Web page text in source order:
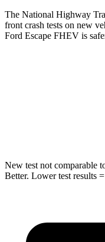
The National Highway
front crash tests on new
Ford Escape FHEV is
New test not comparable
Better. Lower test results